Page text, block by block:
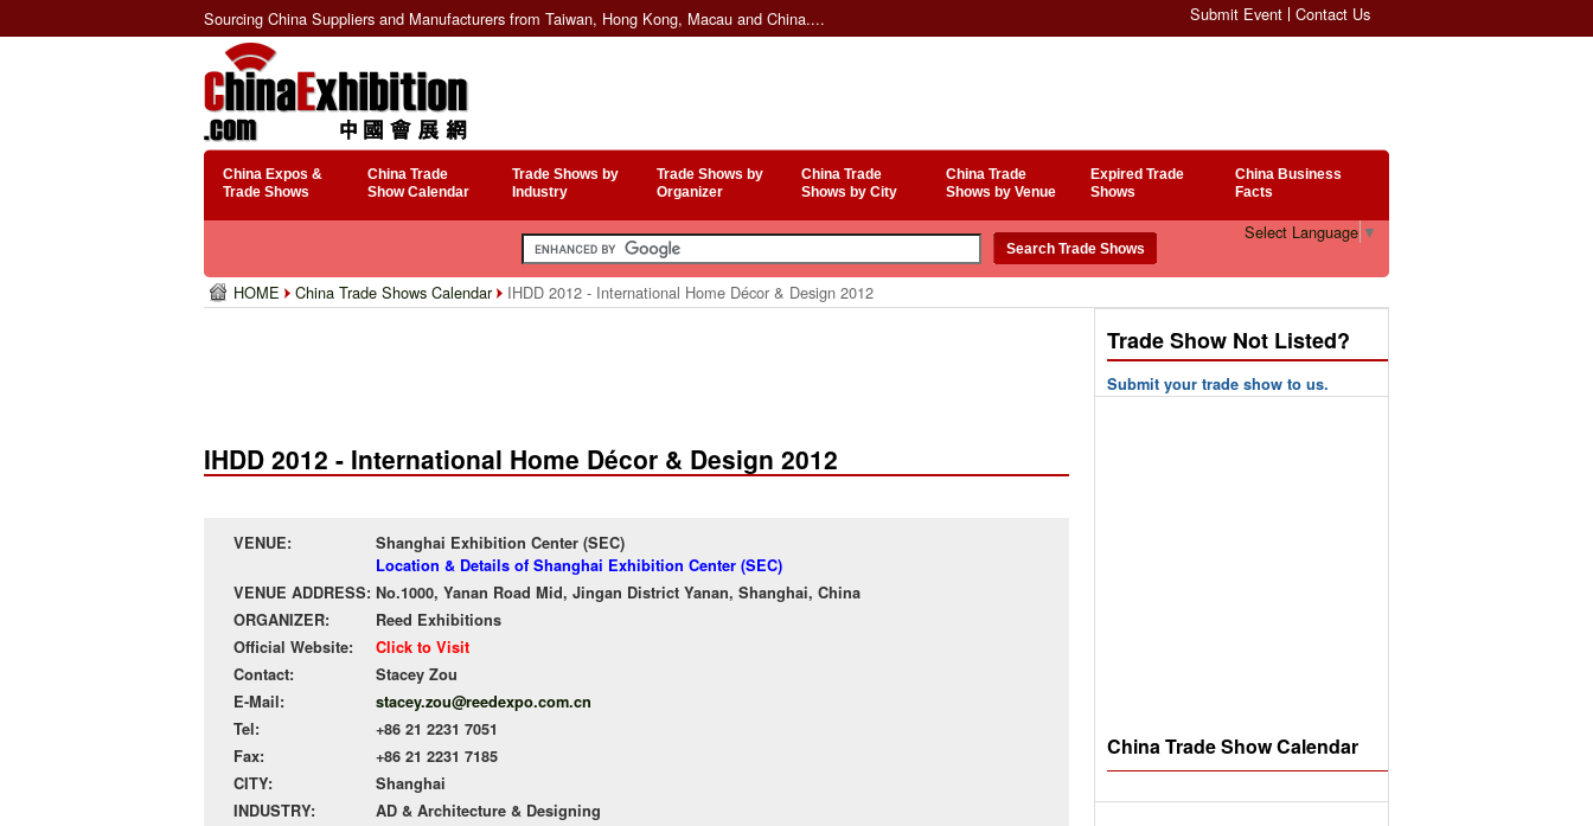
Sourcing China Suppliers and Manufacturers from Taiwan, Hong Kong, Macau and China.... Submit Event Contact Us
China Expos &
Trade Shows
China Trade
Show Calendar
Trade Shows by
Industry
Trade Shows by
Organizer
China Trade
Shows by City
China Trade
Shows by Venue
Expired Trade
Shows
China Business
Facts
Select Language ▼
HOME China Trade Shows Calendar IHDD 2012 - International Home Décor & Design 2012
IHDD 2012 - International Home Décor & Design 2012
VENUE:
Shanghai Exhibition Center (SEC)
Location & Details of Shanghai Exhibition Center (SEC)
VENUE ADDRESS: No.1000, Yanan Road Mid, Jingan District Yanan, Shanghai, China
ORGANIZER:
Reed Exhibitions
Official Website:
Click to Visit
Contact:
Stacey Zou
E-Mail:
stacey.zou@reedexpo.com.cn
Tel:
+86 21 2231 7051
Fax:
+86 21 2231 7185
CITY:
Shanghai
INDUSTRY:
AD & Architecture & Designing
Trade Show Not Listed?
Submit your trade show to us.
China Trade Show Calendar